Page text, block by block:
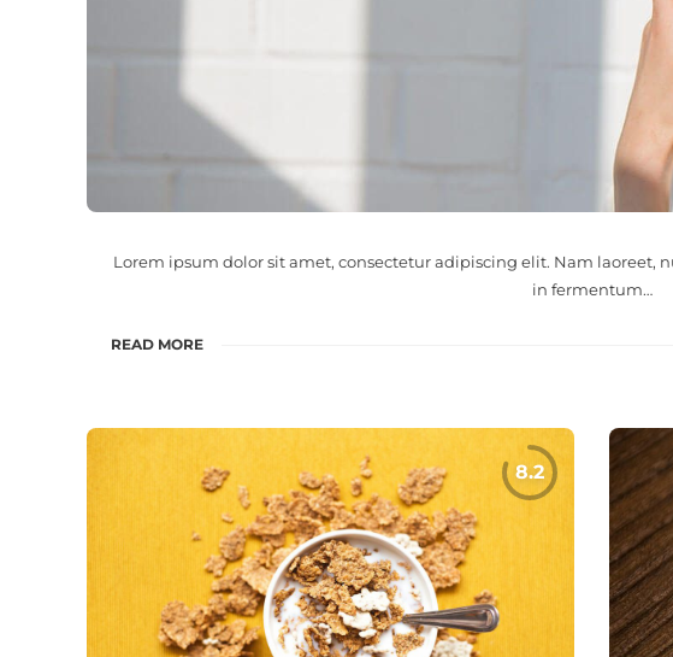
Lorem ipsum dolor sit amet, consectetur adipiscing elit. Nam laoreet,
in fermentum…
READ MORE